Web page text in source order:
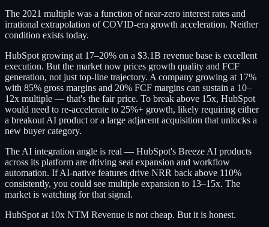
The 2021 multiple was a function of near-zero interest rates and
irrational extrapolation of COVID-era growth acceleration. Neither
condition exists today.
HubSpot growing at 17–20% on a $3.1B revenue base is excellent
execution. But the market now prices growth quality and FCF
generation, not just top-line trajectory. A company growing at 17%
with 85% gross margins and 20% FCF margins can sustain a 10–
12x multiple — that's the fair price. To break above 15x, HubSpot
would need to re-accelerate to 25%+ growth, likely requiring either
a breakout AI product or a large adjacent acquisition that unlocks a
new buyer category.
The AI integration angle is real — HubSpot's Breeze AI products
across its platform are driving seat expansion and workflow
automation. If AI-native features drive NRR back above 110%
consistently, you could see multiple expansion to 13–15x. The
market is watching for that signal.
HubSpot at 10x NTM Revenue is not cheap. But it is honest.